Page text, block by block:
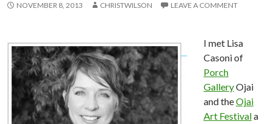
NOVEMBER 8, 2013 CHRISTWILSON LEAVE A COMMENT
I met Lisa
Casoni of
Porch
GalleryOjai
and theOjai
Art Festivala